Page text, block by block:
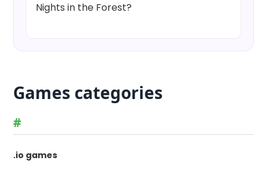
Nights in the Forest?
Games categories
#
.io games